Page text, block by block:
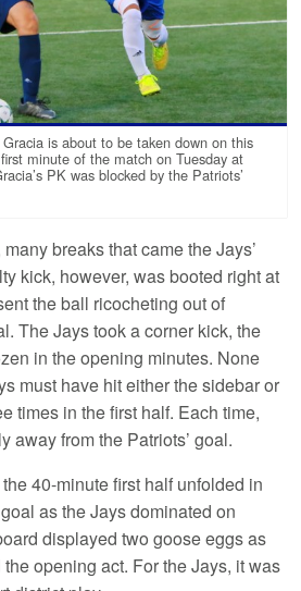
is about to be taken down on this
minute of the match on Tuesday at
PK was blocked by the Patriots’
breaks that came the Jays’
kick, however, was booted right at
the ball ricocheting out of
The Jays took a corner kick, the
in the opening minutes. None
must have hit either the sidebar or
times in the first half. Each time,
away from the Patriots’ goal.
40-minute first half unfolded in
as the Jays dominated on
displayed two goose eggs as
opening act. For the Jays, it was